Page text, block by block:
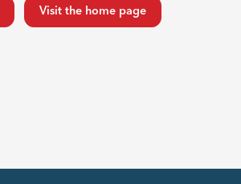
Visit the home page